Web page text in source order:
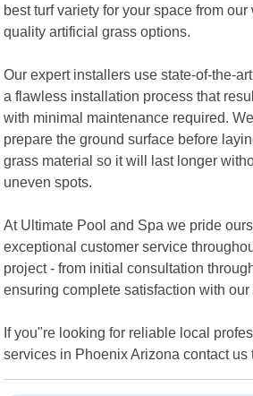
best turf variety for your space from
quality artificial grass options.
Our expert installers use state-of-the-
a flawless installation process that
with minimal maintenance required.
prepare the ground surface before
grass material so it will last longer
uneven spots.
At Ultimate Pool and Spa we pride
exceptional customer service
project - from initial consultation
ensuring complete satisfaction with
If you"re looking for reliable local
services in Phoenix Arizona contact us